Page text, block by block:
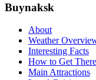
Buynaksk
About
Weather
Interesting Facts
How to Get There
Main Attractions